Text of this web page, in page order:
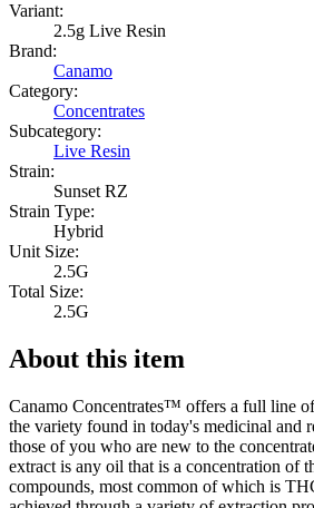
Variant:
2.5g Live Resin
Brand:
Canamo
Category:
Concentrates
Subcategory:
Live Resin
Strain:
Sunset RZ
Strain Type:
Hybrid
Unit Size:
2.5G
Total Size:
2.5G
About this item
Canamo Concentrates™ offers a full line
the variety found in today's medicinal and
those of you who are new to the
extract is any oil that is a concentration of
compounds, most common of which is